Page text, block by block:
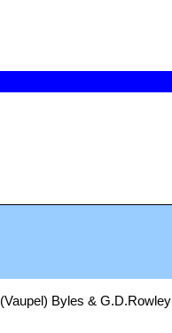
(Vaupel) Byles & G.D.Rowley